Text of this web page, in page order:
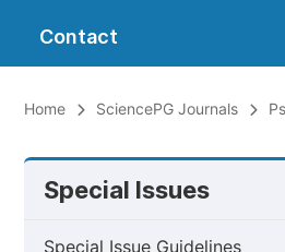
Contact
Home SciencePG Journals
Special Issues
Special Issue Guidelines